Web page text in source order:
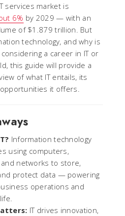
services market is
6% by 2029 — with an
of $1.879 trillion. But
technology, and why is
considering a career in IT or
this guide will provide a
of what IT entails, its
it offers.
Information technology
using computers,
networks to store,
protect data — powering
operations and
IT drives innovation,